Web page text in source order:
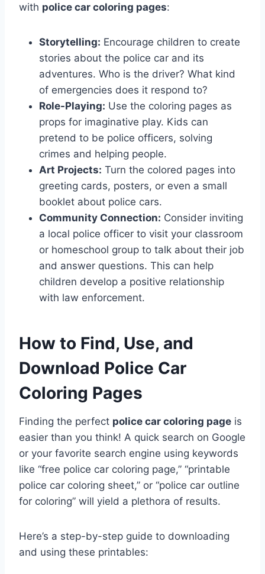
with police car coloring pages:
Storytelling: Encourage children to create
stories about the police car and its
adventures. Who is the driver? What kind
of emergencies does it respond to?
Role-Playing: Use the coloring pages as
props for imaginative play. Kids can
pretend to be police officers, solving
crimes and helping people.
Art Projects: Turn the colored pages into
greeting cards, posters, or even a small
booklet about police cars.
Community Connection: Consider inviting
a local police officer to visit your classroom
or homeschool group to talk about their job
and answer questions. This can help
children develop a positive relationship
with law enforcement.
How to Find, Use, and
Download Police Car
Coloring Pages
Finding the perfect police car coloring page is
easier than you think! A quick search on Google
or your favorite search engine using keywords
like “free police car coloring page,” “printable
police car coloring sheet,” or “police car outline
for coloring” will yield a plethora of results.
Here’s a step-by-step guide to downloading
and using these printables: